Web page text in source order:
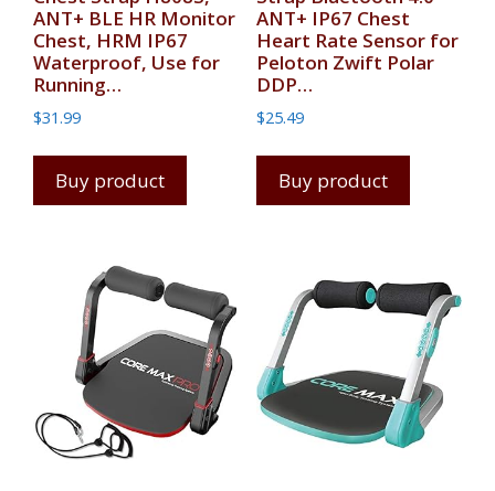
ANT+ BLE HR Monitor
Chest, HRM IP67
Waterproof, Use for
Running…
$31.99
Buy product
ANT+ IP67 Chest
Heart Rate Sensor for
Peloton Zwift Polar
DDP…
$25.49
Buy product